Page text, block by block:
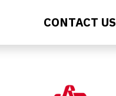
CONTACT US